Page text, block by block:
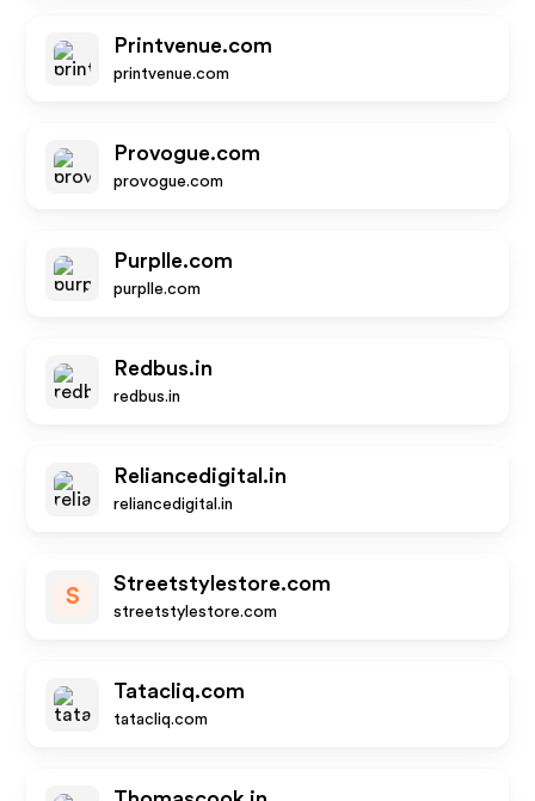
Printvenue.com
printvenue.com
Provogue.com
provogue.com
Purplle.com
purplle.com
Redbus.in
redbus.in
Reliancedigital.in
reliancedigital.in
S
Streetstylestore.com
streetstylestore.com
Tatacliq.com
tatacliq.com